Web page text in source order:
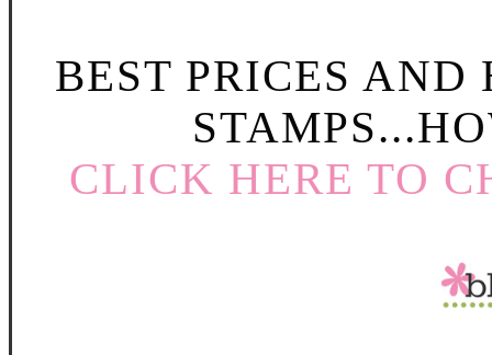
BEST PRICES
CLICK HERE TO